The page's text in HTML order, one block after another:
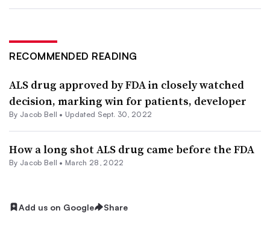
RECOMMENDED READING
ALS drug approved by FDA in closely watched
decision, marking win for patients, developer
By Jacob Bell • Updated Sept. 30, 2022
How a long shot ALS drug came before the FDA
By Jacob Bell • March 28, 2022
Add us on Google Share